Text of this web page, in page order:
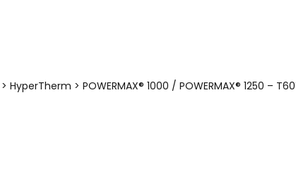
>HyperTherm >POWERMAX® 1000 / POWERMAX® 1250 –